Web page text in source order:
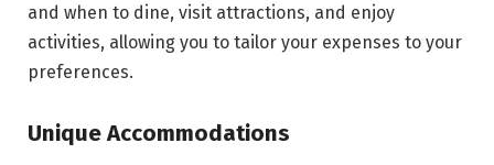
and when to dine, visit attractions, and enjoy
activities, allowing you to tailor your expenses to your
preferences.
Unique Accommodations